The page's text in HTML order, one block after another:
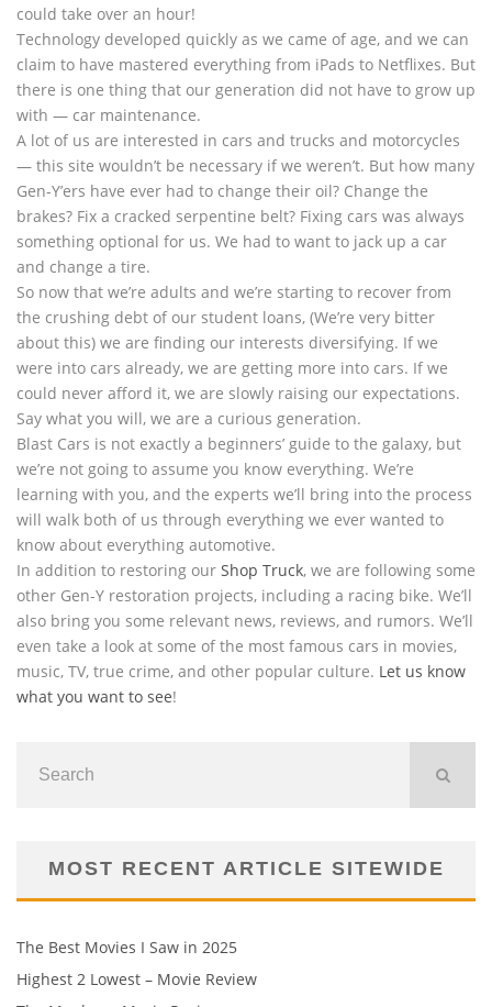
could take over an hour!
Technology developed quickly as we came of age, and we can
claim to have mastered everything from iPads to Netflixes. But
there is one thing that our generation did not have to grow up
with — car maintenance.
A lot of us are interested in cars and trucks and motorcycles
— this site wouldn’t be necessary if we weren’t. But how many
Gen-Y’ers have ever had to change their oil? Change the
brakes? Fix a cracked serpentine belt? Fixing cars was always
something optional for us. We had to want to jack up a car
and change a tire.
So now that we’re adults and we’re starting to recover from
the crushing debt of our student loans, (We’re very bitter
about this) we are finding our interests diversifying. If we
were into cars already, we are getting more into cars. If we
could never afford it, we are slowly raising our expectations.
Say what you will, we are a curious generation.
Blast Cars is not exactly a beginners’ guide to the galaxy, but
we’re not going to assume you know everything. We’re
learning with you, and the experts we’ll bring into the process
will walk both of us through everything we ever wanted to
know about everything automotive.
In addition to restoring our Shop Truck, we are following some
other Gen-Y restoration projects, including a racing bike. We’ll
also bring you some relevant news, reviews, and rumors. We’ll
even take a look at some of the most famous cars in movies,
music, TV, true crime, and other popular culture. Let us know
what you want to see!
MOST RECENT ARTICLE SITEWIDE
The Best Movies I Saw in 2025
Highest 2 Lowest – Movie Review